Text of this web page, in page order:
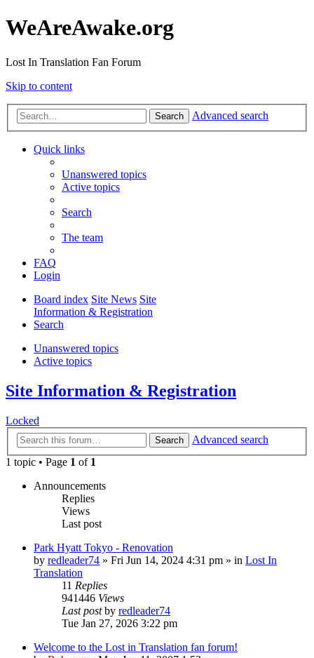
WeAreAwake.org
Lost In Translation Fan Forum
Skip to content
Search Advanced search
Quick links
Unanswered topics
Active topics
Search
The team
FAQ
Login
Board index Site News Site
Information & Registration
Search
Unanswered topics
Active topics
Site Information & Registration
Locked
Search
Advanced search
1 topic • Page 1 of 1
Announcements
Replies
Views
Last post
Park Hyatt Tokyo - Renovation
by redleader74 » Fri Jun 14, 2024 4:31 pm » in Lost In
Translation
11 Replies
941446 Views
Last postby redleader74
Tue Jan 27, 2026 3:22 pm
Welcome to the Lost in Translation fan forum!